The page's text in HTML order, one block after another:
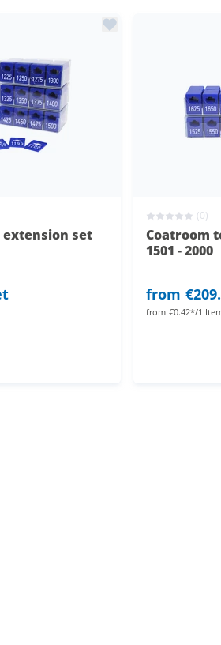
set
(0)
Coatroom
1501 - 2000
from
from €0.42*/1